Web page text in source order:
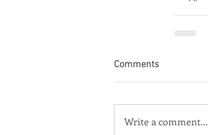
Comments
Write a comment...